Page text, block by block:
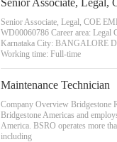
Senior Associate, Legal,
Senior Associate, Legal, COE
WD00060786 Career area: Legal
Karnataka City: BANGALORE
Working time: Full-time
Maintenance Technician
Company Overview Bridgestone
Bridgestone Americas and
America. BSRO operates more
including